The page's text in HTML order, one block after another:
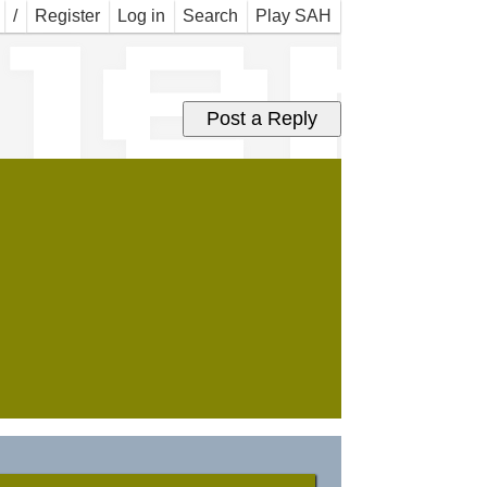
Play SAH
Search
Log in
Register
/